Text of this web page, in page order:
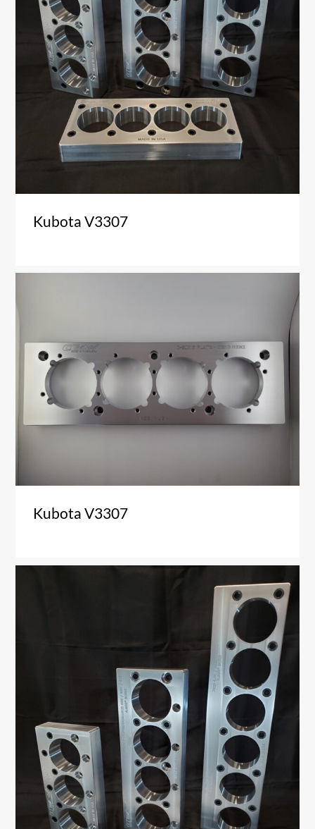
Kubota V3307
Kubota V3307